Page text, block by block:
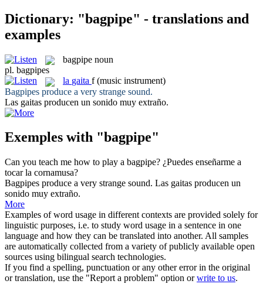
Dictionary: "bagpipe" - translations and
examples
bagpipe noun
pl. bagpipes
la gaita f (music instrument)
Bagpipes produce a very strange sound.
Las gaitas producen un sonido muy extraño.
Exemples with "bagpipe"
Can you teach me how to play a bagpipe? ¿Puedes enseñarme a
tocar la cornamusa?
Bagpipes produce a very strange sound. Las gaitas producen un
sonido muy extraño.
More
Examples of word usage in different contexts are provided solely for
linguistic purposes, i.e. to study word usage in a sentence in one
language and how they can be translated into another. All samples
are automatically collected from a variety of publicly available open
sources using bilingual search technologies.
If you find a spelling, punctuation or any other error in the original
or translation, use the "Report a problem" option orwrite to us.